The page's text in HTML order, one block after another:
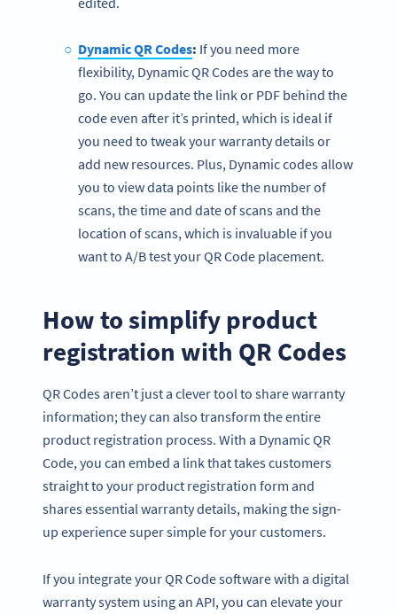
Dynamic QR Codes: If you need more
flexibility, Dynamic QR Codes are the way to
go. You can update the link or PDF behind the
code even after it’s printed, which is ideal if
you need to tweak your warranty details or
add new resources. Plus, Dynamic codes allow
you to view data points like the number of
scans, the time and date of scans and the
location of scans, which is invaluable if you
want to A/B test your QR Code placement.
How to simplify product
registration with QR Codes
QR Codes aren’t just a clever tool to share warranty
information; they can also transform the entire
product registration process. With a Dynamic QR
Code, you can embed a link that takes customers
straight to your product registration form and
shares essential warranty details, making the sign-
up experience super simple for your customers.
If you integrate your QR Code software with a digital
warranty system using an API, you can elevate your